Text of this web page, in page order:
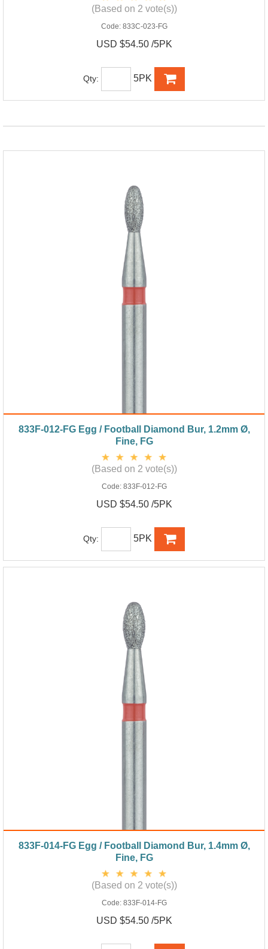
(Based on 2 vote(s))
Code: 833C-023-FG
USD $54.50 /5PK
Qty: 5PK
833F-012-FG Egg / Football Diamond Bur, 1.2mm Ø,
Fine, FG
(Based on 2 vote(s))
Code: 833F-012-FG
USD $54.50 /5PK
Qty: 5PK
833F-014-FG Egg / Football Diamond Bur, 1.4mm Ø,
Fine, FG
(Based on 2 vote(s))
Code: 833F-014-FG
USD $54.50 /5PK